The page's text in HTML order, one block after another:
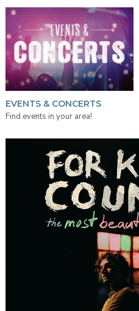
EVENTS & CONCERTS
Find events in your area!